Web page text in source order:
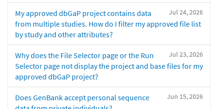
Jul 24, 2026
My approved dbGaP project contains data
from multiple studies. How do I filter my approved file list
by study and other attributes?
Jul 23, 2026
Why does the File Selector page or the Run
Selector page not display the project and base files for my
approved dbGaP project?
Jun 15, 2026
Does GenBank accept personal sequence